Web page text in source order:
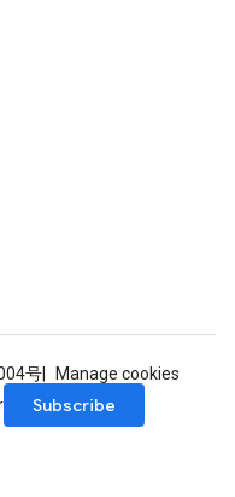
号
Manage cookies
Subscribe